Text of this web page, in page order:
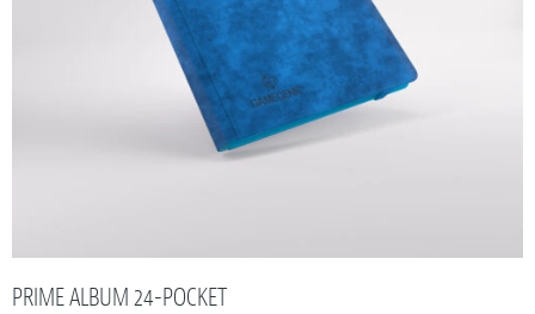
PRIME ALBUM 24-POCKET